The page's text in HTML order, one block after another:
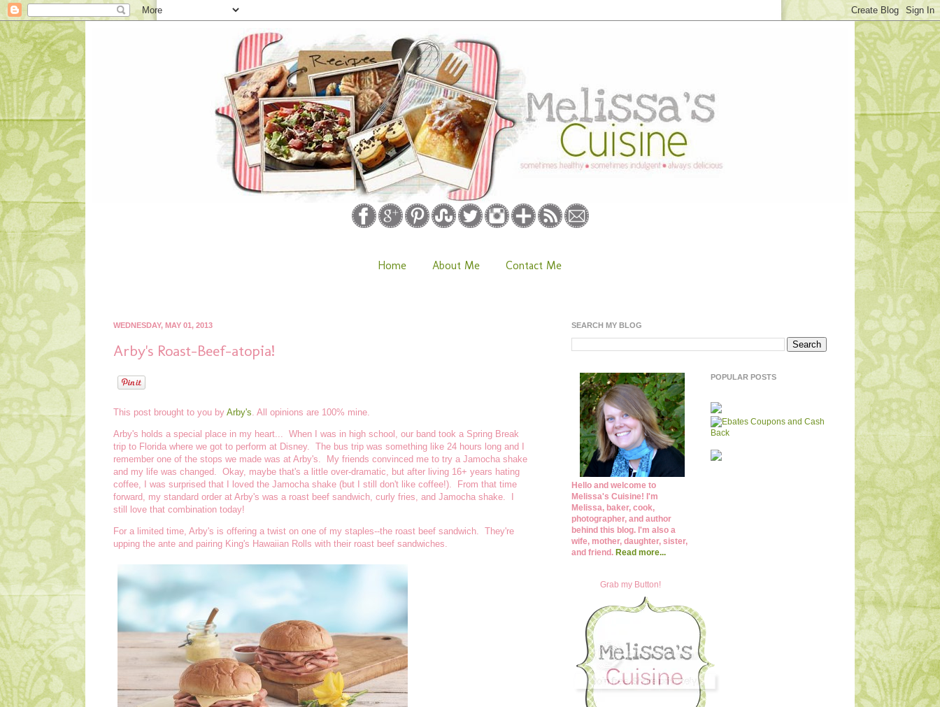
Home About Me Contact Me
WEDNESDAY, MAY 01, 2013
Arby's Roast-Beef-atopia!
This post brought to you by Arby's. All opinions are 100% mine.
Arby's holds a special place in my heart... When I was in high school, our band took a Spring Break
trip to Florida where we got to perform at Disney. The bus trip was something like 24 hours long and I
remember one of the stops we made was at Arby's. My friends convinced me to try a Jamocha shake
and my life was changed. Okay, maybe that's a little over-dramatic, but after living 16+ years hating
coffee, I was surprised that I loved the Jamocha shake (but I still don't like coffee!). From that time
forward, my standard order at Arby's was a roast beef sandwich, curly fries, and Jamocha shake. I
still love that combination today!
For a limited time, Arby's is offering a twist on one of my staples--the roast beef sandwich. They're
upping the ante and pairing King's Hawaiian Rolls with their roast beef sandwiches.
SEARCH MY BLOG
Hello and welcome to
Melissa's Cuisine! I'm
Melissa, baker, cook,
photographer, and author
behind this blog. I'm also a
wife, mother, daughter, sister,
and friend. Read more...
Grab my Button!
POPULAR POSTS